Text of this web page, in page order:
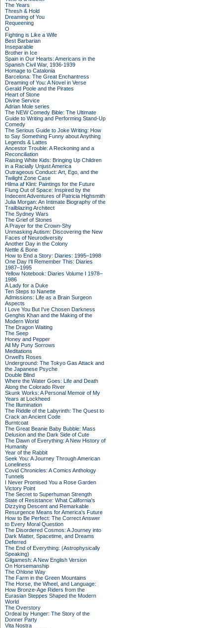
The Years
Thresh & Hold
Dreaming of You
Requeening
O
Fighting is Like a Wife
Best Barbarian
Inseparable
Brother in Ice
Spain in Our Hearts: Americans in the
Spanish Civil War, 1936-1939
Homage to Catalonia
Barcelona: The Great Enchantress
Dreaming of You: A Novel in Verse
Gerald Poole and the Pirates
Heart of Stone
Divine Service
Adrian Mole series
The NEW Comedy Bible: The Ultimate
Guide to Writing and Performing Stand-Up
Comedy
The Serious Guide to Joke Writing: How
to Say Something Funny about Anything
Legends & Lattes
Ancestor Trouble: A Reckoning and a
Reconciliation
Raising White Kids: Bringing Up Children
in a Racially Unjust America
Outrageous Conduct: Art, Ego, and the
Twilight Zone Case
Hilma af Klint: Paintings for the Future
Flung Out of Space: Inspired by the
Indecent Adventures of Patricia Highsmith
Julia Morgan: An Intimate Biography of the
Trailblazing Architect
The Sydney Wars
The Grief of Stones
A Prayer for the Crown-Shy
Unmasking Autism: Discovering the New
Faces of Neurodiversity
Another Day in the Colony
Nettle & Bone
How to End a Story: Diaries: 1995–1998
One Day I'll Remember This: Diaries
1987–1995
Yellow Notebook: Diaries Volume I 1978–
1986
A Lady for a Duke
Ten Steps to Nanette
Admissions: Life as a Brain Surgeon
Aspects
I Love You But I've Chosen Darkness
Genghis Khan and the Making of the
Modern World
The Dragon Waiting
The Seep
Honey and Pepper
All My Puny Sorrows
Meditations
Orwell's Roses
Underground: The Tokyo Gas Attack and
the Japanese Psyche
Double Blind
Where the Water Goes: Life and Death
Along the Colorado River
Skunk Works: A Personal Memoir of My
Years at Lockheed
The Illumination
The Riddle of the Labyrinth: The Quest to
Crack an Ancient Code
Burntcoat
The Great Beanie Baby Bubble: Mass
Delusion and the Dark Side of Cute
The Dawn of Everything: A New History of
Humanity
Year of the Rabbit
Seek You: A Journey Through American
Loneliness
Covid Chronicles: A Comics Anthology
Tunnels
I Never Promised You a Rose Garden
Victory Point
The Secret to Superhuman Strength
State of Resistance: What California's
Dizzying Descent and Remarkable
Resurgence Means for America's Future
How to Be Perfect: The Correct Answer
to Every Moral Question
The Disordered Cosmos: A Journey into
Dark Matter, Spacetime, and Dreams
Deferred
The End of Everything: (Astrophysically
Speaking)
Gilgamesh: A New English Version
On Horsemanship
The Ohlone Way
The Farm in the Green Mountains
The Horse, the Wheel, and Language:
How Bronze-Age Riders from the
Eurasian Steppes Shaped the Modern
World
The Overstory
Ordeal by Hunger: The Story of the
Donner Party
Vita Nostra